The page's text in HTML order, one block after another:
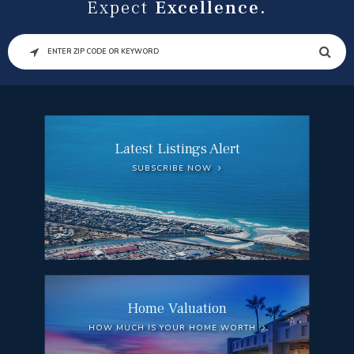
Expect Excellence.
SEARCH
Latest Listings Alert
SUBSCRIBE NOW
Home Valuation
HOW MUCH IS YOUR HOME WORTH